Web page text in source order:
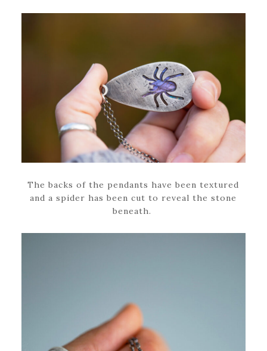
The backs of the pendants have been textured
and a spider has been cut to reveal the stone
beneath.